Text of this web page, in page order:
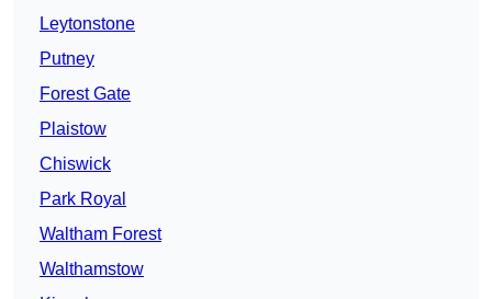
Leytonstone
Putney
Forest Gate
Plaistow
Chiswick
Park Royal
Waltham Forest
Walthamstow